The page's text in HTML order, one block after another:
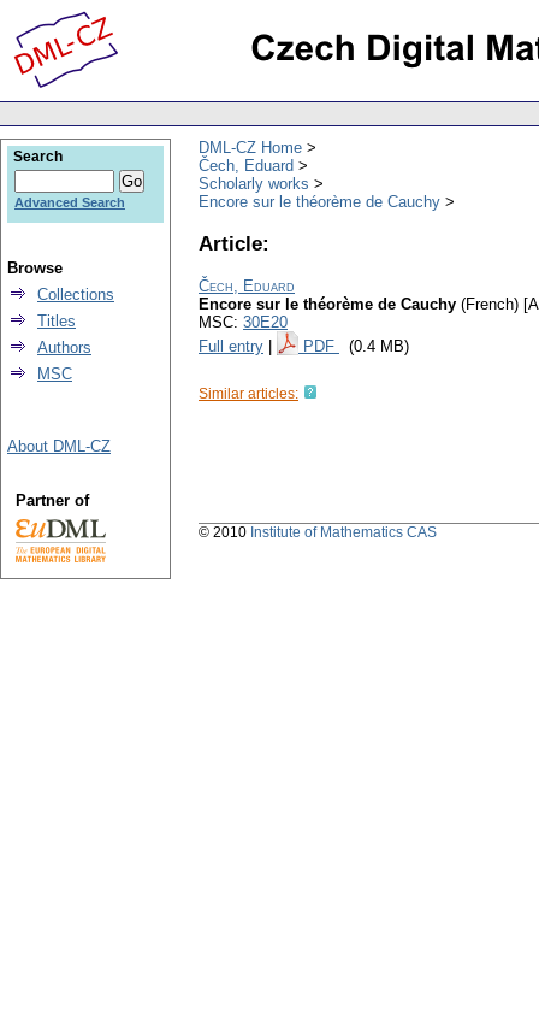
DML-CZ Home
Čech, Eduard
Scholarly works
Encore sur le théorème de Cauchy
Article:
Čech, Eduard
Encore sur le théorème de Cauchy (French)
MSC: 30E20
Full entry
PDF (0.4 MB)
Similar articles:
Search
Advanced Search
Browse
Collections
Titles
Authors
MSC
About DML-CZ
Partner of
© 2010 Institute of Mathematics CAS